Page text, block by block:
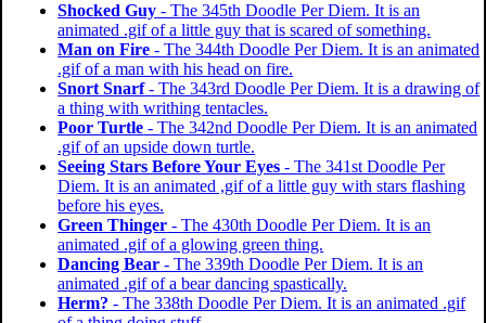
Shocked Guy - The 345th Doodle Per Diem. It is an
animated .gif of a little guy that is scared of something.
Man on Fire - The 344th Doodle Per Diem. It is an animated
.gif of a man with his head on fire.
Snort Snarf- The 343rd Doodle Per Diem. It is a drawing of
a thing with writhing tentacles.
Poor Turtle - The 342nd Doodle Per Diem. It is an animated
.gif of an upside down turtle.
Seeing Stars Before Your Eyes - The 341st Doodle Per
Diem. It is an animated ,gif of a little guy with stars flashing
before his eyes.
Green Thinger - The 430th Doodle Per Diem. It is an
animated .gif of a glowing green thing.
Dancing Bear - The 339th Doodle Per Diem. It is an
animated .gif of a bear dancing spastically.
Herm? - The 338th Doodle Per Diem. It is an animated .gif